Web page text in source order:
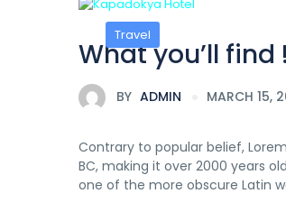
Travel
What you’ll find !
BY ADMIN MARCH 15,
Contrary to popular belief,
BC, making it over 2000 years
one of the more obscure Latin